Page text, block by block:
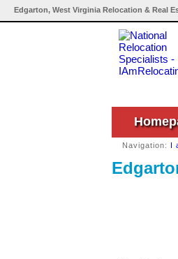
Edgarton, West Virginia Relocation & Real
Navigation: I